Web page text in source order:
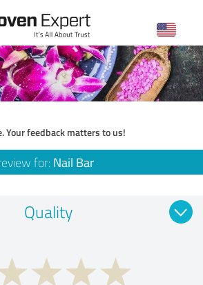
Your feedback matters to us!
for: Nail Bar
Quality